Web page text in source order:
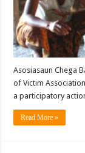
Asosiasaun Chega
of Victim
a participatory
Read More »